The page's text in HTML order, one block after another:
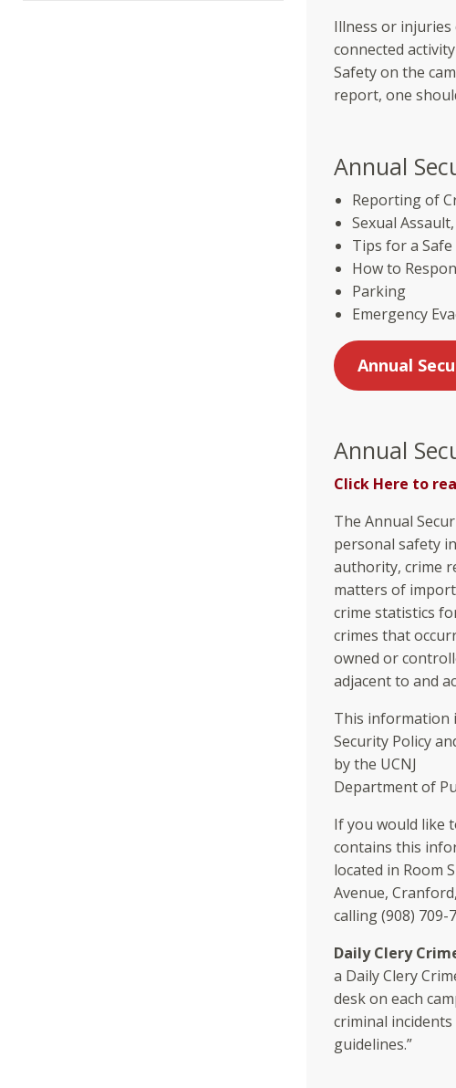
Illness or injuries
connected
Safety on the
report, one
Annual
Reporting of
Sexual
Tips for a Safe
How to
Parking
Emergency
Annual
Annual
Click Here to
The Annual
personal safety
authority, crime
matters of
crime statistics
crimes that
owned or
adjacent to and
This information
Security Policy
by the UCNJ
Department of
If you would like
contains this
located in Room
Avenue,
calling (908) 709-
Daily Clery
a Daily Clery
desk on each
criminal
guidelines.”